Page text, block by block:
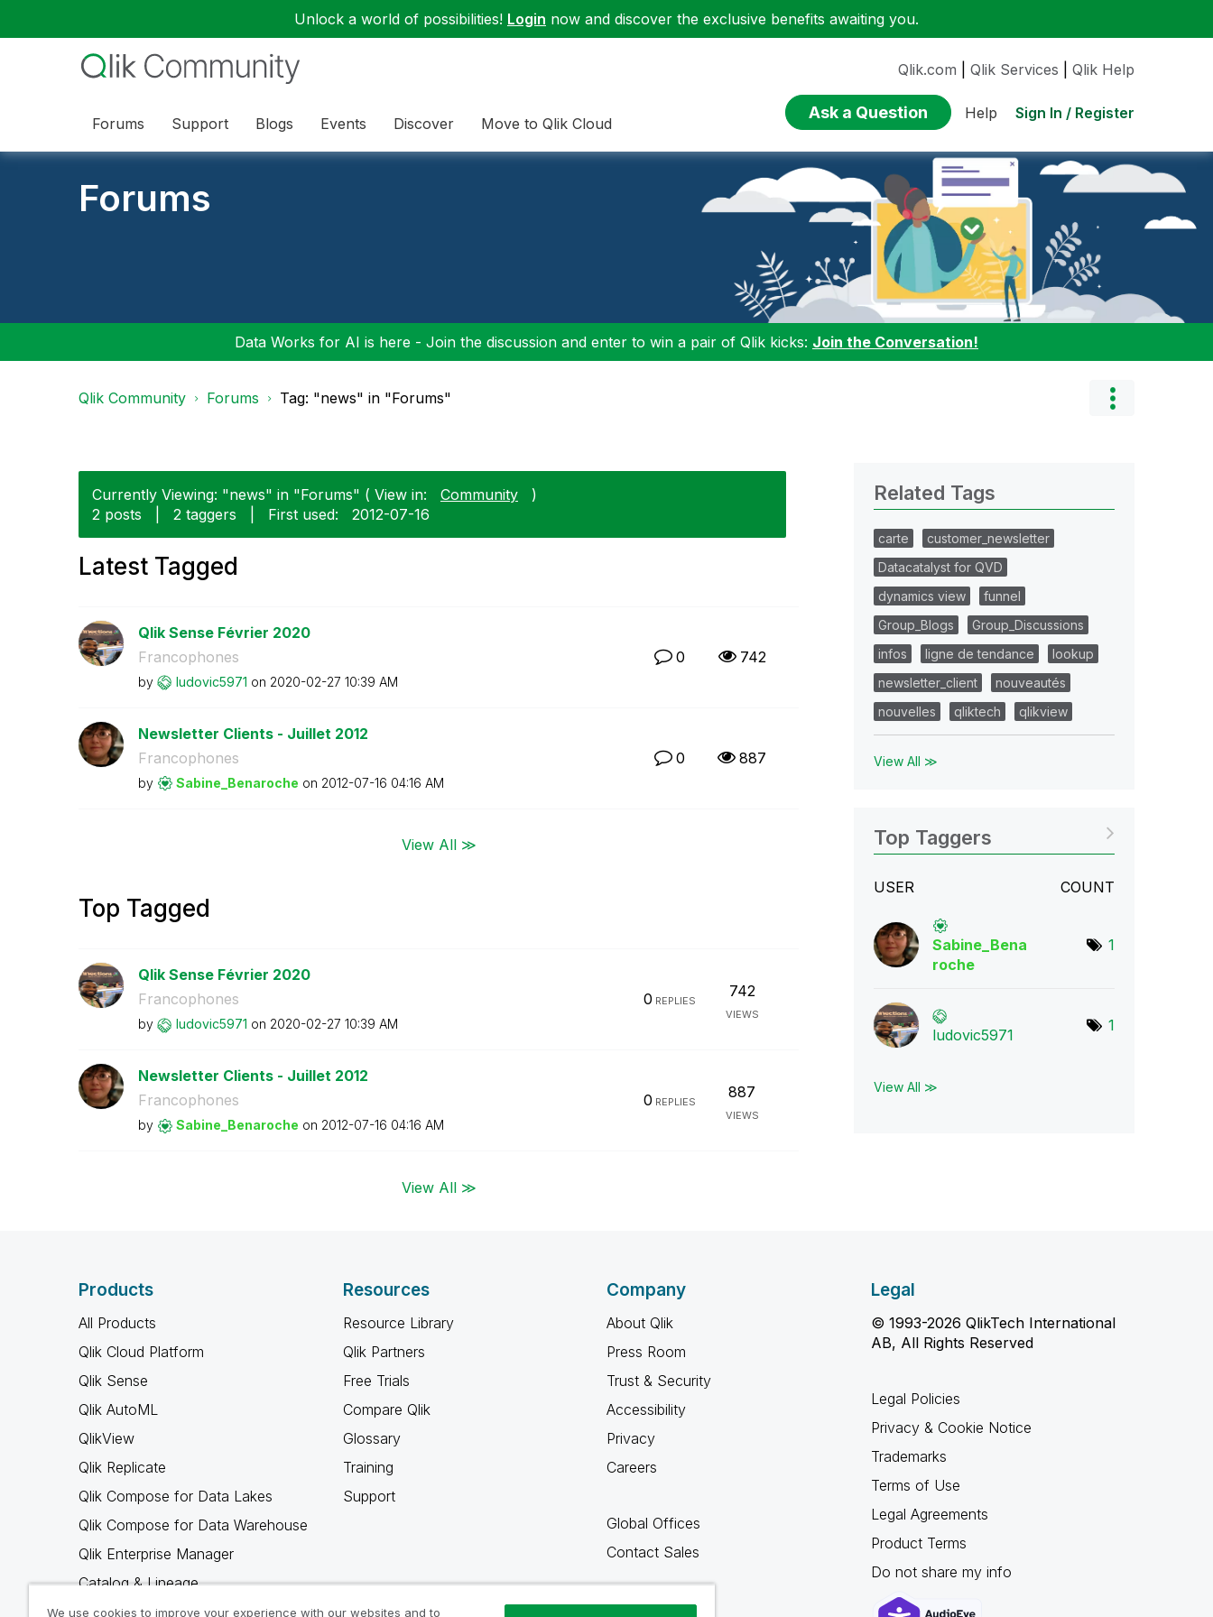
Unlock a world of possibilities! Login now and discover the exclusive benefits awaiting you.
Forums Support Blogs Events Discover Move to Qlik Cloud
Qlik.com Qlik Services Qlik Help
Ask a Question Help Sign In / Register
Forums
Data Works for AI is here - Join the discussion and enter to win a pair of Qlik kicks: Join the Conversation!
Qlik Community Forums Tag: "news" in "Forums"
Currently Viewing: "news" in "Forums" ( View in: Community
)
2 posts
2 taggers First used: ‎2012-07-16
Latest Tagged
Qlik Sense Février 2020
Francophones
by ludovic5971 on ‎2020-02-27 10:39 AM
0 742
Newsletter Clients - Juillet 2012
Francophones
by Sabine_Benaroche on ‎2012-07-16 04:16 AM
0 887
View All ≫
Top Tagged
Qlik Sense Février 2020
Francophones
by ludovic5971 on ‎2020-02-27 10:39 AM
0 REPLIES
742
VIEWS
Newsletter Clients - Juillet 2012
Francophones
by Sabine_Benaroche on ‎2012-07-16 04:16 AM
0 REPLIES
887
VIEWS
View All ≫
Related Tags
carte
customer_newsletter
Datacatalyst for QVD
dynamics view
funnel
Group_Blogs
Group_Discussions
infos
ligne de tendance
lookup
newsletter_client
nouveautés
nouvelles
qliktech qlikview
View All ≫
Top Taggers
USER COUNT
Sabine_Bena
roche
1
ludovic5971
1
View All ≫
Products
All Products
Qlik Cloud Platform
Qlik Sense
Qlik AutoML
QlikView
Qlik Replicate
Qlik Compose for Data Lakes
Qlik Compose for Data Warehouse
Qlik Enterprise Manager
Catalog & Lineage
Qlik Gold Client
Resources
Resource Library
Qlik Partners
Free Trials
Compare Qlik
Glossary
Training
Support
Company
About Qlik
Press Room
Trust & Security
Accessibility
Privacy
Careers
Global Offices
Contact Sales
Legal
© 1993-2026 QlikTech International
AB, All Rights Reserved
Legal Policies
Privacy & Cookie Notice
Trademarks
Terms of Use
Legal Agreements
Product Terms
Do not share my info
We use cookies to improve your experience with our websites and to